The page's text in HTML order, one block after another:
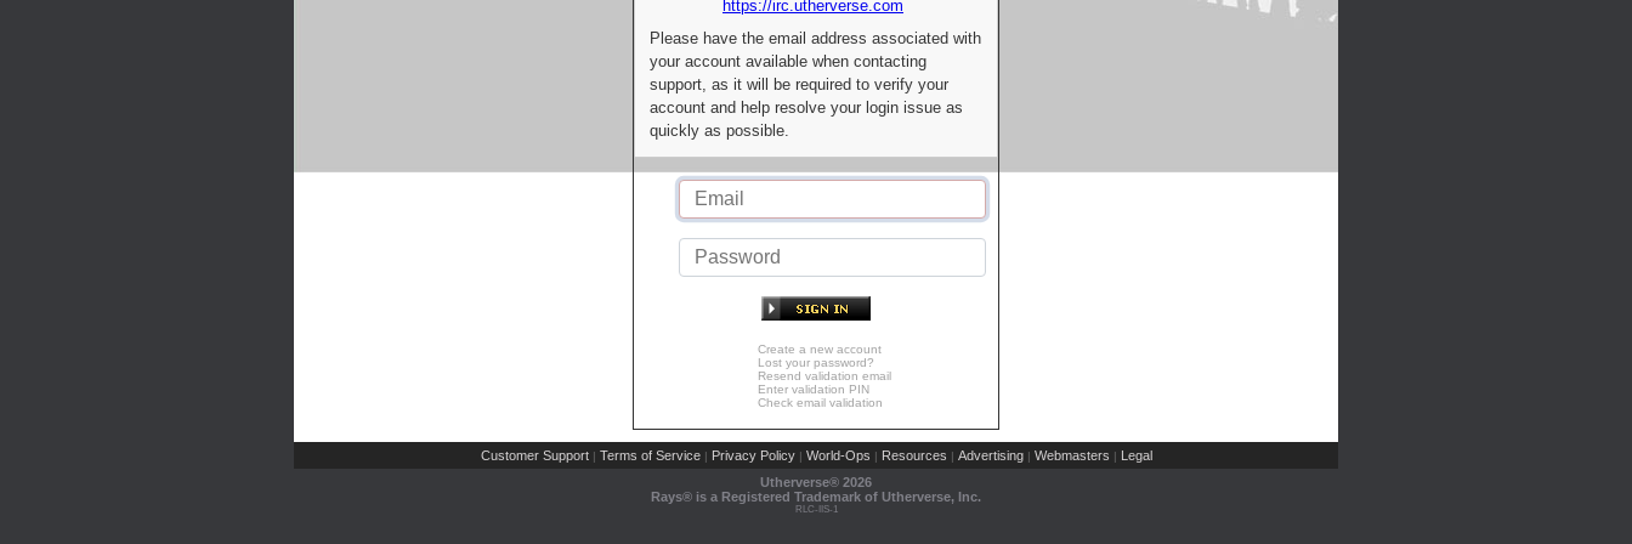
https://irc.utherverse.com
Please have the email address associated with
your account available when contacting
support, as it will be required to verify your
account and help resolve your login issue as
quickly as possible.
Create a new account
Lost your password?
Resend validation email
Enter validation PIN
Check email validation
Customer Support | Terms of Service | Privacy Policy | World-Ops | Resources | Advertising | Webmasters | Legal
Utherverse® 2026
Rays® is a Registered Trademark of Utherverse, Inc.
RLC-IIS-1